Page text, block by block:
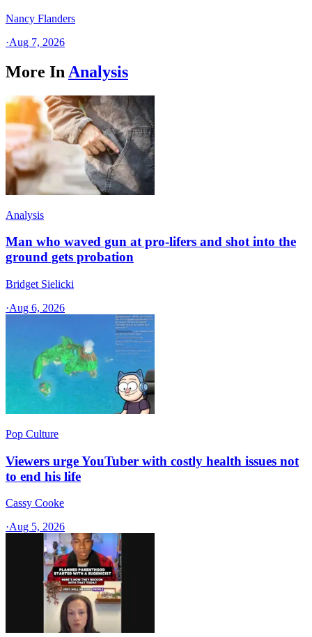
Nancy Flanders
·Aug 7, 2026
More In Analysis
Analysis
Man who waved gun at pro-lifers and shot into the
ground gets probation
Bridget Sielicki
·Aug 6, 2026
Pop Culture
Viewers urge YouTuber with costly health issues not
to end his life
Cassy Cooke
·Aug 5, 2026